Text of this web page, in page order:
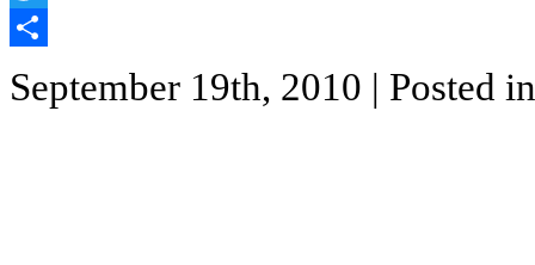
Twitter
September 19th, 2010 | Posted